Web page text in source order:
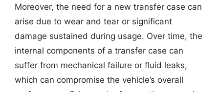
Moreover, the need for a new transfer case can
arise due to wear and tear or significant
damage sustained during usage. Over time, the
internal components of a transfer case can
suffer from mechanical failure or fluid leaks,
which can compromise the vehicle’s overall